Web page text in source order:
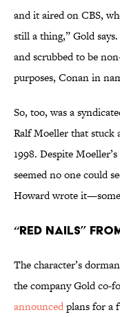
and it aired on CBS,
still a thing,” Gold
and scrubbed to be
purposes, Conan in
So, too, was a
Ralf Moeller that stuck
1998. Despite
seemed no one could
Howard wrote
“Red Nails”
The character’s
the company Gold co-
announcedplans for a